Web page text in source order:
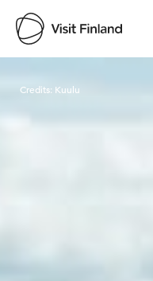
Credits: Kuulu